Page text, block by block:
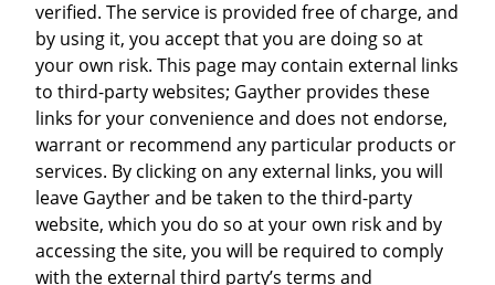
verified. The service is provided free of charge, and
by using it, you accept that you are doing so at
your own risk. This page may contain external links
to third-party websites; Gayther provides these
links for your convenience and does not endorse,
warrant or recommend any particular products or
services. By clicking on any external links, you will
leave Gayther and be taken to the third-party
website, which you do so at your own risk and by
accessing the site, you will be required to comply
with the external third party’s terms and